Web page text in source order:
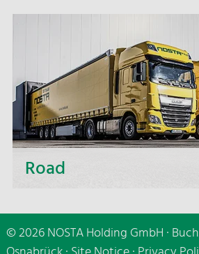
delivery service and benefit
punctual delivery of your
Road
whether small or large-volume
making use of all transport
© 2026 NOSTA Holding GmbH ·